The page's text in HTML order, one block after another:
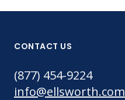
CONTACT US
(877) 454-9224
info@ellsworth.com